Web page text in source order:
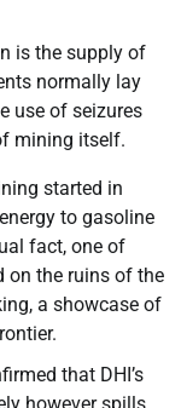
is the supply of
normally lay
use of seizures
mining itself.
started in
to gasoline
fact, one of
on the ruins of the
a showcase of
that DHI’s